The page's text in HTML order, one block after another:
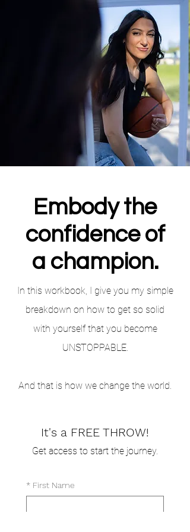
Embody the
confidence of
a champion.
In this workbook, I give you my simple
breakdown on how to get so solid
with yourself that you become
UNSTOPPABLE.
And that is how we change the world.
It's a FREE THROW!
Get access to start the journey.
* First Name